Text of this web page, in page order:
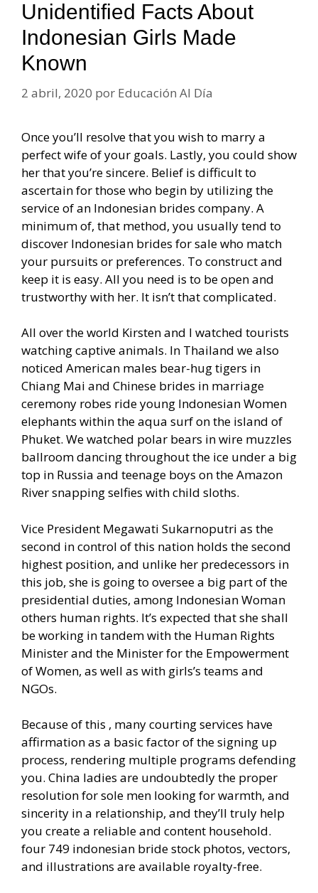
Unidentified Facts About
Indonesian Girls Made
Known
2 abril, 2020 por Educación Al Día
Once you’ll resolve that you wish to marry a
perfect wife of your goals. Lastly, you could show
her that you’re sincere. Belief is difficult to
ascertain for those who begin by utilizing the
service of an Indonesian brides company. A
minimum of, that method, you usually tend to
discover Indonesian brides for sale who match
your pursuits or preferences. To construct and
keep it is easy. All you need is to be open and
trustworthy with her. It isn’t that complicated.
All over the world Kirsten and I watched tourists
watching captive animals. In Thailand we also
noticed American males bear-hug tigers in
Chiang Mai and Chinese brides in marriage
ceremony robes ride young Indonesian Women
elephants within the aqua surf on the island of
Phuket. We watched polar bears in wire muzzles
ballroom dancing throughout the ice under a big
top in Russia and teenage boys on the Amazon
River snapping selfies with child sloths.
Vice President Megawati Sukarnoputri as the
second in control of this nation holds the second
highest position, and unlike her predecessors in
this job, she is going to oversee a big part of the
presidential duties, among Indonesian Woman
others human rights. It’s expected that she shall
be working in tandem with the Human Rights
Minister and the Minister for the Empowerment
of Women, as well as with girls’s teams and
NGOs.
Because of this , many courting services have
affirmation as a basic factor of the signing up
process, rendering multiple programs defending
you. China ladies are undoubtedly the proper
resolution for sole men looking for warmth, and
sincerity in a relationship, and they’ll truly help
you create a reliable and content household.
four 749 indonesian bride stock photos, vectors,
and illustrations are available royalty-free.